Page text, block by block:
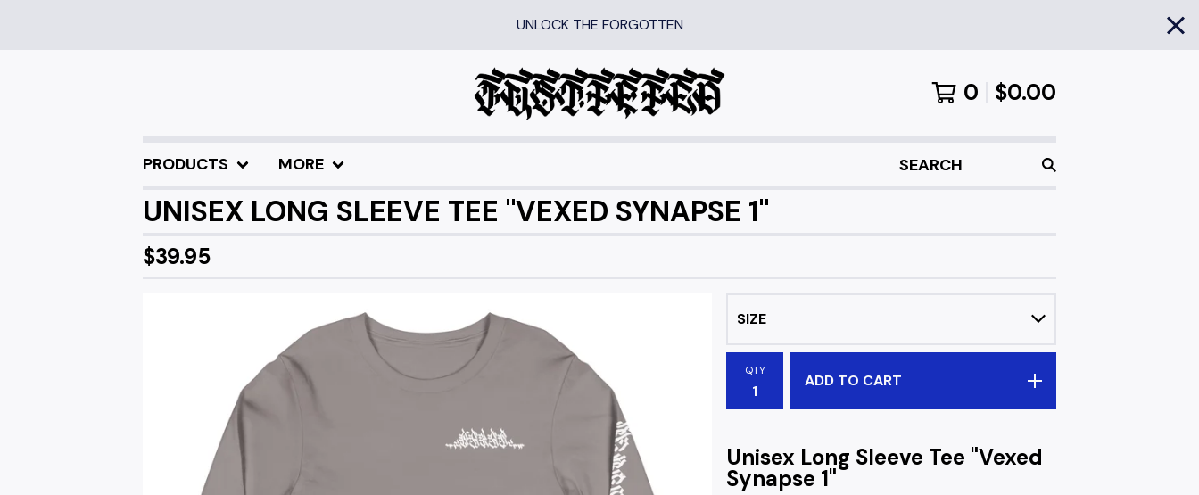
UNLOCK THE FORGOTTEN
0 $0.00
PRODUCTS MORE SEARCH
UNISEX LONG SLEEVE TEE "VEXED SYNAPSE 1"
$39.95
QTY
ADD TO CART
Unisex Long Sleeve Tee "Vexed
Synapse 1"